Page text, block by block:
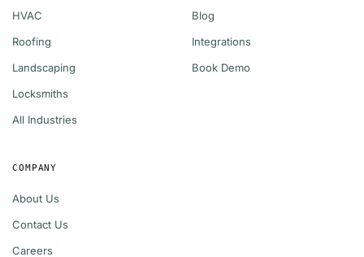
HVAC
Roofing
Landscaping
Locksmiths
All Industries
Blog
Integrations
Book Demo
COMPANY
About Us
Contact Us
Careers